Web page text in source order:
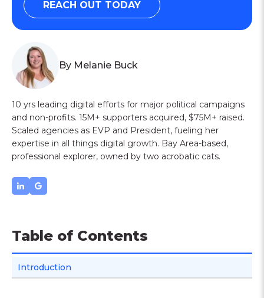
By Melanie Buck
10 yrs leading digital efforts for major political campaigns
and non-profits. 15M+ supporters acquired, $75M+ raised.
Scaled agencies as EVP and President, fueling her
expertise in all things digital growth. Bay Area-based,
professional explorer, owned by two acrobatic cats.
Table of Contents
Introduction
REACH OUT TODAY